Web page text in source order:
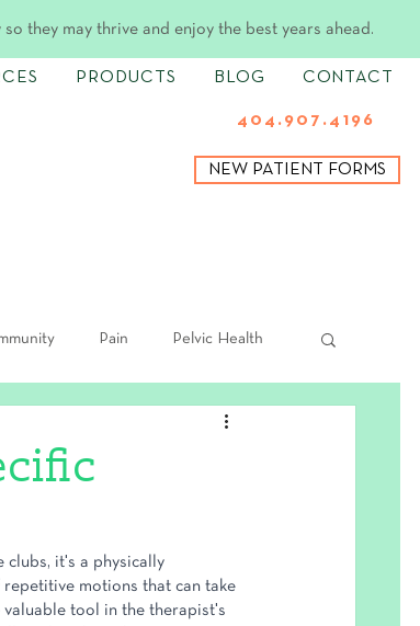
they may thrive and enjoy the best years ahead.
PRODUCTS BLOG CONTACT
404.907.4196
NEW PATIENT FORMS
Pain Pelvic Health
clubs, it's a physically
motions that can take
tool in the therapist's